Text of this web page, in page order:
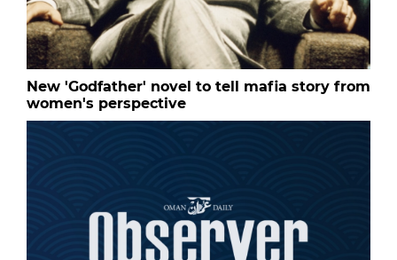
New 'Godfather' novel to tell mafia story from
women's perspective